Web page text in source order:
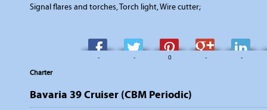
Signal flares and torches, Torch light, Wire cutter;
- - 0 - -
Charter
Bavaria 39 Cruiser (CBM Periodic)